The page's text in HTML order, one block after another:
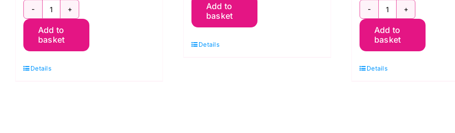
Festive
Teddy
Bear
Add to
basket
Details
Poinsettia
54″
Add to
basket
Details
Rocket
Ship:
Digital
Add to
basket
Details